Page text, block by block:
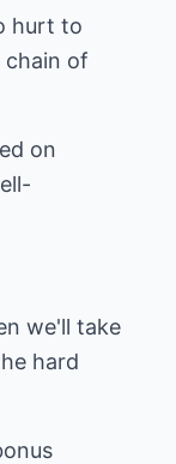
hurt to
chain of
on
we'll take
hard